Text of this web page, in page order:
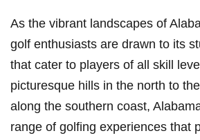
As the vibrant landscapes of
golf enthusiasts are drawn‍ to its
that cater to‌ players of all skill
picturesque hills in the‍ north to
along the ‍southern coast,‌
range of golfing experiences that